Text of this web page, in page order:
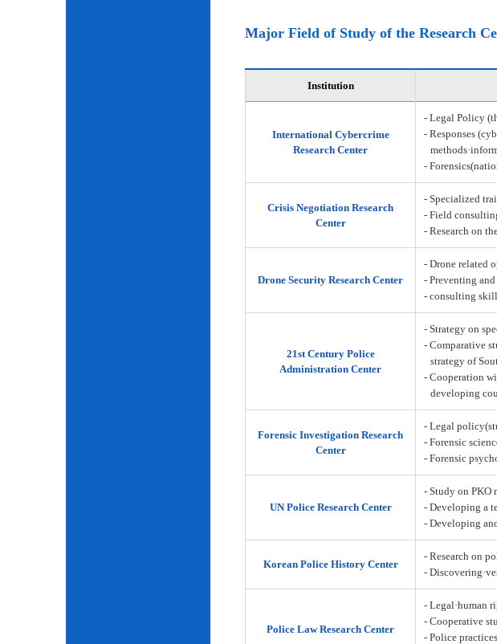
Major Field of Study of the Research
Institution
International Cybercrime
Research Center
- Legal Policy
- Responses
-
Crisis Negotiation Research
Center
- Specialized
- Field
- Research on
Drone Security Research Center
- Drone related
- Preventing
- consulting
21st Century Police
Administration Center
- Strategy on
- Comparative
strategy of
- Cooperation
developing
Forensic Investigation Research
Center
- Legal
- Forensic
- Forensic
UN Police Research Center
- Study on PKO
- Developing a
- Developing
Korean Police History Center
- Research on
-
Police Law Research Center
- Legal·human
- Cooperative
- Police